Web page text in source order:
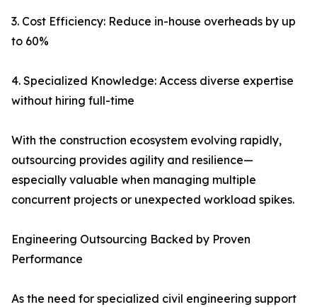
3. Cost Efficiency: Reduce in-house overheads by up
to 60%
4. Specialized Knowledge: Access diverse expertise
without hiring full-time
With the construction ecosystem evolving rapidly,
outsourcing provides agility and resilience—
especially valuable when managing multiple
concurrent projects or unexpected workload spikes.
Engineering Outsourcing Backed by Proven
Performance
As the need for specialized civil engineering support